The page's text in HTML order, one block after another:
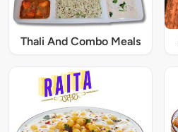
Thali And Combo Meals